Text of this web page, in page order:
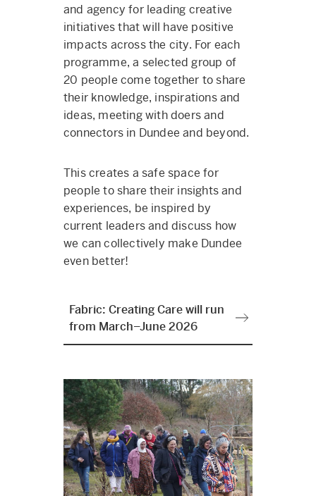
and agency for leading creative
initiatives that will have positive
impacts across the city. For each
programme, a selected group of
20 people come together to share
their knowledge, inspirations and
ideas, meeting with doers and
connectors in Dundee and beyond.
This creates a safe space for
people to share their insights and
experiences, be inspired by
current leaders and discuss how
we can collectively make Dundee
even better!
Fabric: Creating Care will run
from March–June 2026